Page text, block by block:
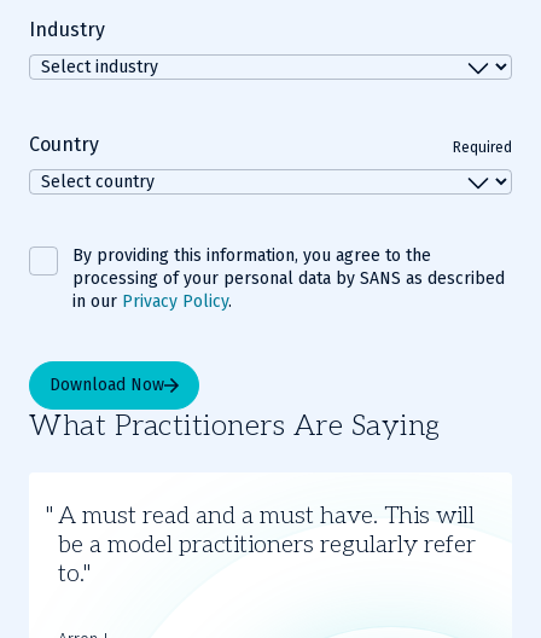
Industry
Country Required
By providing this information, you agree to the
processing of your personal data by SANS as described
in our Privacy Policy.
Download Now
What Practitioners Are Saying
A must read and a must have. This will
be a model practitioners regularly refer
to.